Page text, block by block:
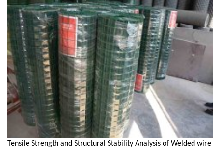
Tensile Strength and Structural Stability Analysis of Welded wire